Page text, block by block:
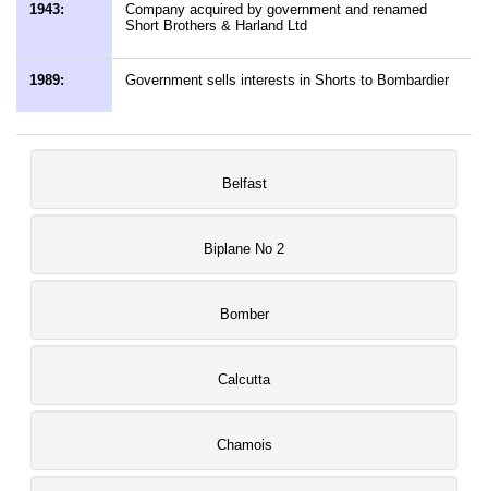
1943:
Company acquired by government and renamed
Short Brothers & Harland Ltd
1989: Government sells interests in Shorts to Bombardier
Belfast
Biplane No 2
Bomber
Calcutta
Chamois